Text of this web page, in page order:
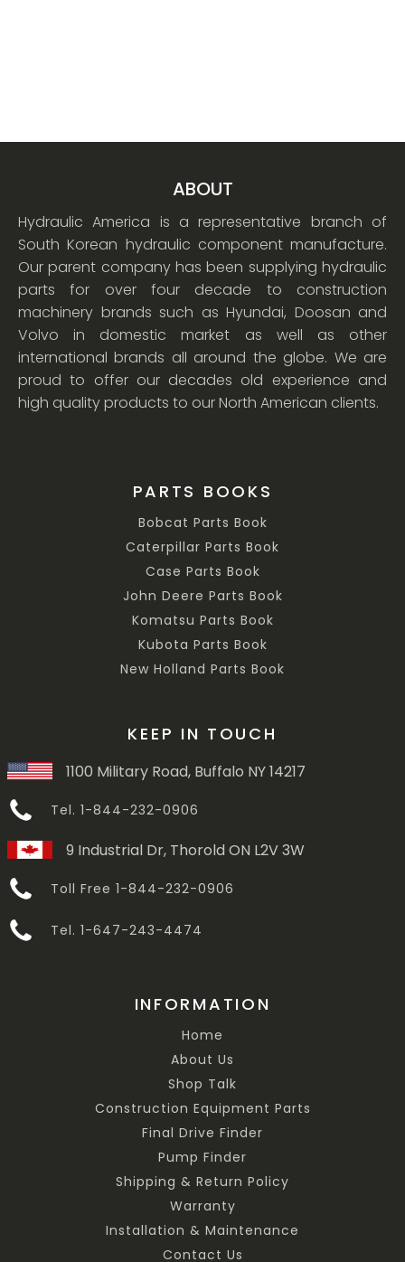
ABOUT
Hydraulic America is a representative branch of
South Korean hydraulic component manufacture.
Our parent company has been supplying hydraulic
parts for over four decade to construction
machinery brands such as Hyundai, Doosan and
Volvo in domestic market as well as other
international brands all around the globe. We are
proud to offer our decades old experience and
high quality products to our North American clients.
PARTS BOOKS
Bobcat Parts Book
Caterpillar Parts Book
Case Parts Book
John Deere Parts Book
Komatsu Parts Book
Kubota Parts Book
New Holland Parts Book
KEEP IN TOUCH
1100 Military Road, Buffalo NY 14217
Tel. 1-844-232-0906
9 Industrial Dr, Thorold ON L2V 3W
Toll Free 1-844-232-0906
Tel. 1-647-243-4474
INFORMATION
Home
About Us
Shop Talk
Construction Equipment Parts
Final Drive Finder
Pump Finder
Shipping & Return Policy
Warranty
Installation & Maintenance
Contact Us